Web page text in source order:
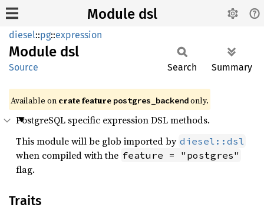
Module dsl
diesel::pg::expression
Module dsl
Source Search Summary
Available on crate feature postgres_backendonly.
PostgreSQL specific expression DSL methods.
This module will be glob imported by diesel::dsl
when compiled with the feature = "postgres"
flag.
Traits